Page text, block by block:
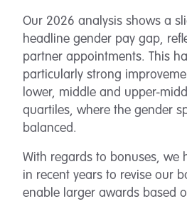
Our 2026 analysis shows a
headline gender pay gap,
partner appointments. This
particularly strong
lower, middle and upper-
quartiles, where the gender
balanced.
With regards to bonuses, we
in recent years to revise our
enable larger awards based